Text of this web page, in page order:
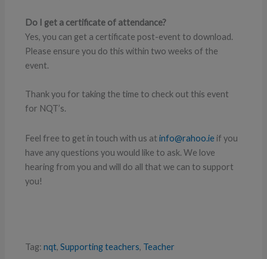
Do I get a certificate of attendance?
Yes, you can get a certificate post-event to download.
Please ensure you do this within two weeks of the
event.
Thank you for taking the time to check out this event
for NQT’s.
Feel free to get in touch with us atinfo@rahoo.ie if you
have any questions you would like to ask. We love
hearing from you and will do all that we can to support
you!
Tag:nqt,Supporting teachers, Teacher